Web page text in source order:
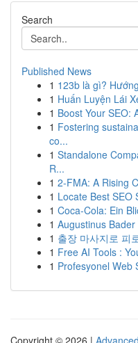
Search
Published News
1 123b là gì?
1 Huấn Luyện Lái
1 Boost Your SEO:
1 Fostering
co...
1 Standalone
R...
1 2-FMA: A Rising
1 Locate Best SEO
1 Coca-Cola: Ein
1 Augustinus
1 출장 마사지로 피
1 Free AI Tools :
1 Profesyonel Web
Copyright © 2026 |